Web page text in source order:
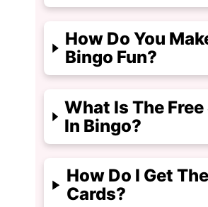
How Do You
Bingo Fun?
What Is The
In Bingo?
How Do I Get The
Cards?